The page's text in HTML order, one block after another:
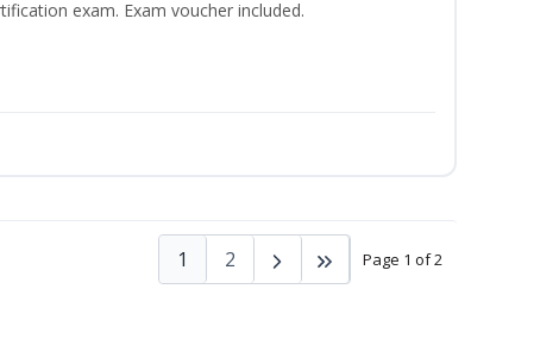
exam. Exam voucher included.
Page 1 of 2
1 2